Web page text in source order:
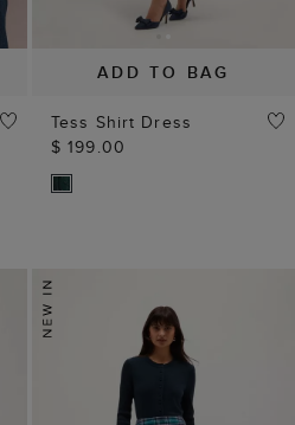
ADD TO BAG
Tess Shirt Dress
$ 199.00